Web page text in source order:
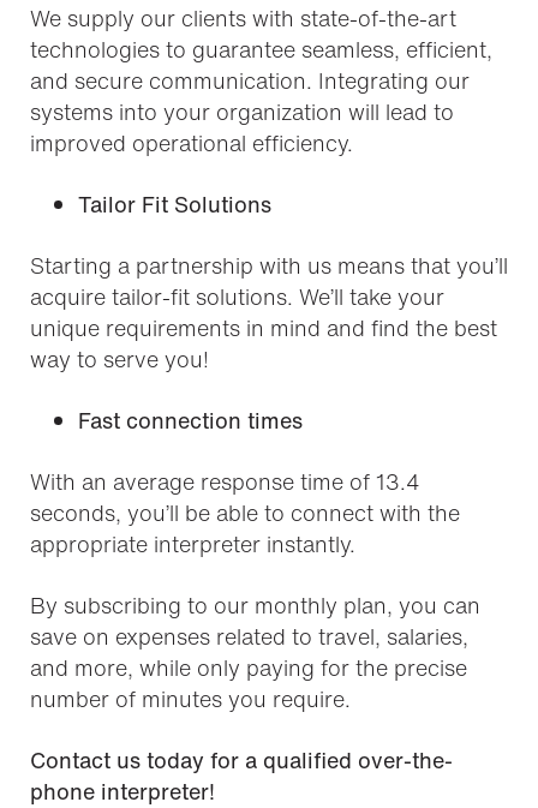
We supply our clients with state-of-the-art
technologies to guarantee seamless, efficient,
and secure communication. Integrating our
systems into your organization will lead to
improved operational efficiency.
Tailor Fit Solutions
Starting a partnership with us means that you’ll
acquire tailor-fit solutions. We’ll take your
unique requirements in mind and find the best
way to serve you!
Fast connection times
With an average response time of 13.4
seconds, you’ll be able to connect with the
appropriate interpreter instantly.
By subscribing to our monthly plan, you can
save on expenses related to travel, salaries,
and more, while only paying for the precise
number of minutes you require.
Contact us today for a qualified over-the-
phone interpreter!